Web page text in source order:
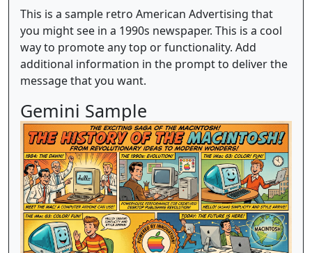
This is a sample retro American Advertising that
you might see in a 1990s newspaper. This is a cool
way to promote any top or functionality. Add
additional information in the prompt to deliver the
message that you want.
Gemini Sample